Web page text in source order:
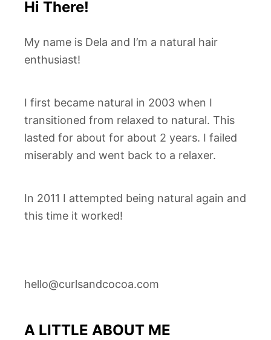
Hi There!
My name is Dela and I’m a natural hair
enthusiast!
I first became natural in 2003 when I
transitioned from relaxed to natural. This
lasted for about for about 2 years. I failed
miserably and went back to a relaxer.
In 2011 I attempted being natural again and
this time it worked!
hello@curlsandcocoa.com
A LITTLE ABOUT ME